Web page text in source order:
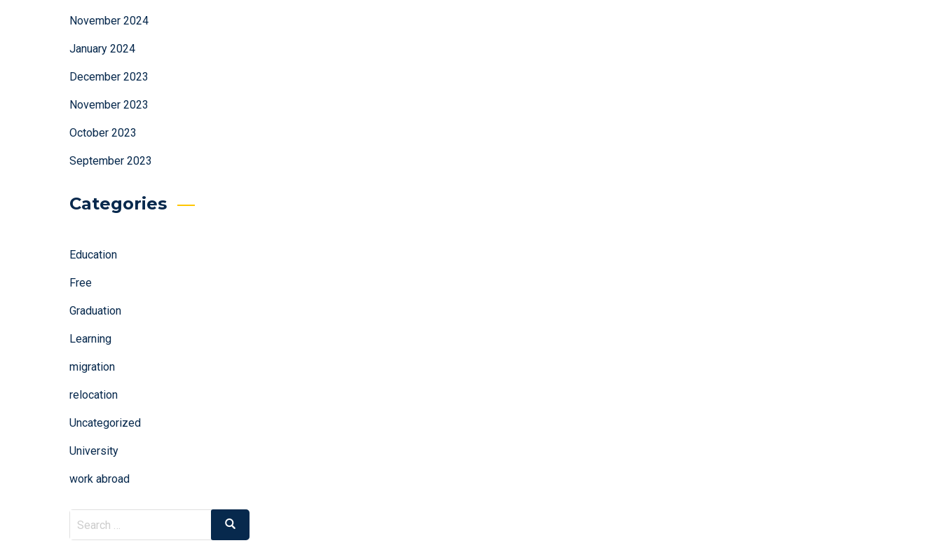
November 2024
January 2024
December 2023
November 2023
October 2023
September 2023
Categories
Education
Free
Graduation
Learning
migration
relocation
Uncategorized
University
work abroad
Search
for:
Search